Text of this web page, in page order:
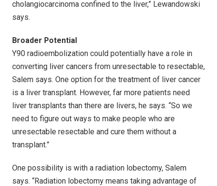
cholangiocarcinoma confined to the liver,” Lewandowski
says.
Broader Potential
Y90 radioembolization could potentially have a role in
converting liver cancers from unresectable to resectable,
Salem says. One option for the treatment of liver cancer
is a liver transplant. However, far more patients need
liver transplants than there are livers, he says. “So we
need to figure out ways to make people who are
unresectable resectable and cure them without a
transplant.”
One possibility is with a radiation lobectomy, Salem
says. “Radiation lobectomy means taking advantage of